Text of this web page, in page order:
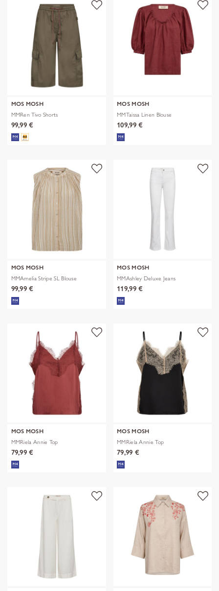
MOS MOSH
MMRen Tivo Shorts
99,99 €
MOS MOSH
MMTaissa Linen Blouse
109,99 €
MOS MOSH
MMAmelia Stripe SL Blouse
99,99 €
MOS MOSH
MMAshley Deluxe Jeans
119,99 €
MOS MOSH
MMRiela Annie Top
79,99 €
MOS MOSH
MMRiela Annie Top
79,99 €